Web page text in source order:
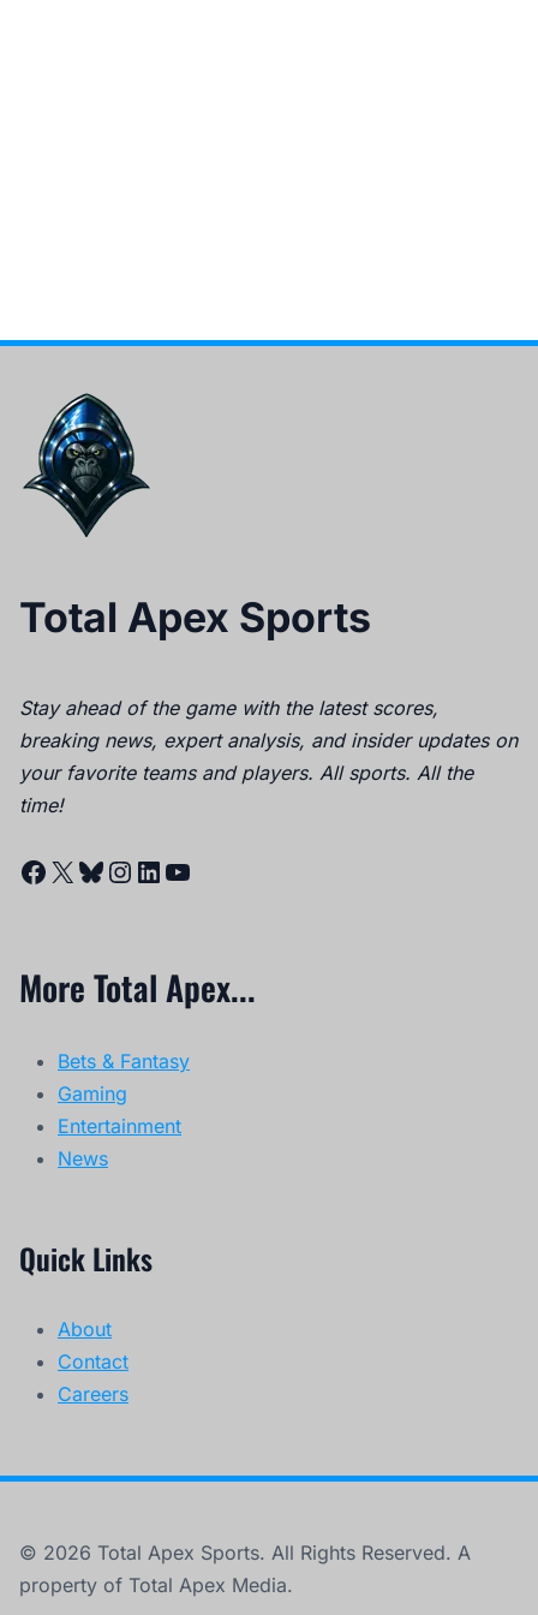
Total Apex Sports
Stay ahead of the game with the latest scores,
breaking news, expert analysis, and insider updates on
your favorite teams and players. All sports. All the
time!
Facebook
X Bluesky
Instagram
LinkedIn
YouTube
More Total Apex...
Bets & Fantasy
Gaming
Entertainment
News
Quick Links
About
Contact
Careers
© 2026 Total Apex Sports. All Rights Reserved. A
property of Total Apex Media.